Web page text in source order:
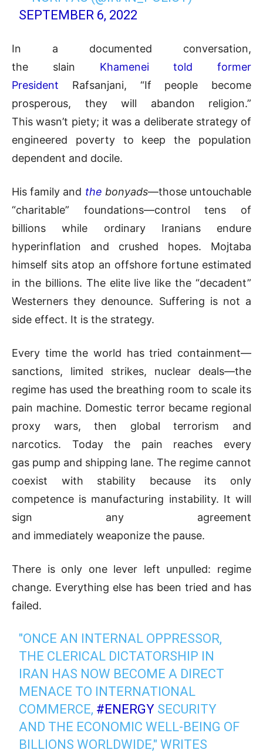
SEPTEMBER 6, 2022
In a documented conversation,
the slain Khamenei told former
President Rafsanjani, “If people become
prosperous, they will abandon religion.”
This wasn’t piety; it was a deliberate strategy of
engineered poverty to keep the population
dependent and docile.
His family and the bonyads—those untouchable
“charitable” foundations—control tens of
billions while ordinary Iranians endure
hyperinflation and crushed hopes. Mojtaba
himself sits atop an offshore fortune estimated
in the billions. The elite live like the “decadent”
Westerners they denounce. Suffering is not a
side effect. It is the strategy.
Every time the world has tried containment—
sanctions, limited strikes, nuclear deals—the
regime has used the breathing room to scale its
pain machine. Domestic terror became regional
proxy wars, then global terrorism and
narcotics. Today the pain reaches every
gas pump and shipping lane. The regime cannot
coexist with stability because its only
competence is manufacturing instability. It will
sign any agreement
and immediately weaponize the pause.
There is only one lever left unpulled: regime
change. Everything else has been tried and has
failed.
"ONCE AN INTERNAL OPPRESSOR,
THE CLERICAL DICTATORSHIP IN
IRAN HAS NOW BECOME A DIRECT
MENACE TO INTERNATIONAL
COMMERCE, #ENERGY SECURITY
AND THE ECONOMIC WELL-BEING OF
BILLIONS WORLDWIDE," WRITES